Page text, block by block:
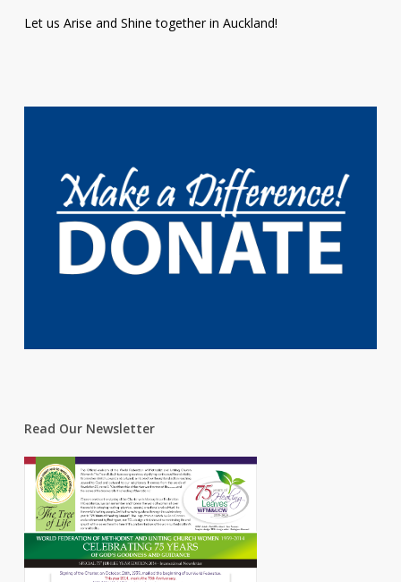
Let us Arise and Shine together in Auckland!
Read Our Newsletter